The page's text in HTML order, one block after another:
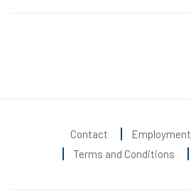
Contact Employment
Terms and Conditions